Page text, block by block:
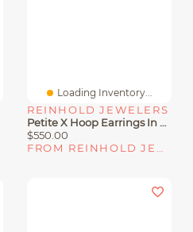
Loading Inventory...
REINHOLD JEWELERS
Petite X Hoop Earrings In Sterling Silver With Pavé Diamonds, 12.6mm
$550.00